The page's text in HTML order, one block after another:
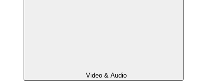
Video & Audio